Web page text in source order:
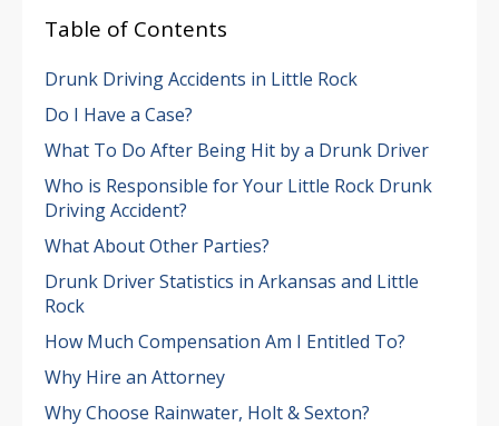
Table of Contents
Drunk Driving Accidents in Little Rock
Do I Have a Case?
What To Do After Being Hit by a Drunk Driver
Who is Responsible for Your Little Rock Drunk
Driving Accident?
What About Other Parties?
Drunk Driver Statistics in Arkansas and Little
Rock
How Much Compensation Am I Entitled To?
Why Hire an Attorney
Why Choose Rainwater, Holt & Sexton?